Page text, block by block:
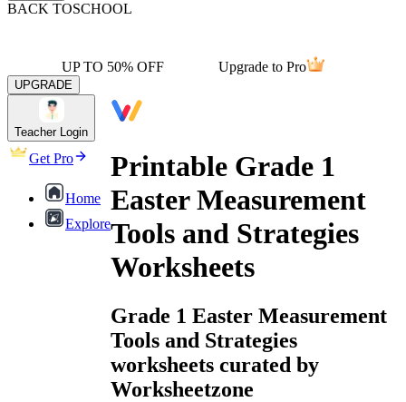
BACK TOSCHOOL
UP TO 50% OFF Upgrade to Pro
UPGRADE
Teacher Login
Get Pro
Home
Explore
Printable Grade 1
Easter Measurement
Tools and Strategies
Worksheets
Grade 1 Easter Measurement
Tools and Strategies
worksheets curated by
Worksheetzone